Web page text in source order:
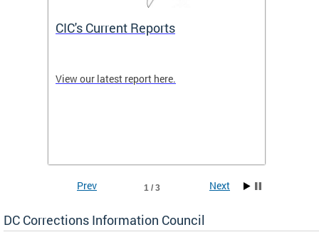
CIC's Current Reports
View our latest report here.
1 / 3
Prev Next
DC Corrections Information Council